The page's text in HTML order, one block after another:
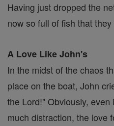
Having just dropped the
now so full of fish that
A Love Like John's
In the midst of the chaos
place on the boat, John
the Lord!" Obviously,
much distraction, the love